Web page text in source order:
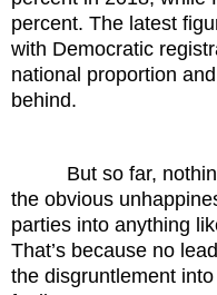
percent. The latest
with Democratic
national proportion
behind.
But so far,
the obvious
parties into anything
That’s because no
the disgruntlement